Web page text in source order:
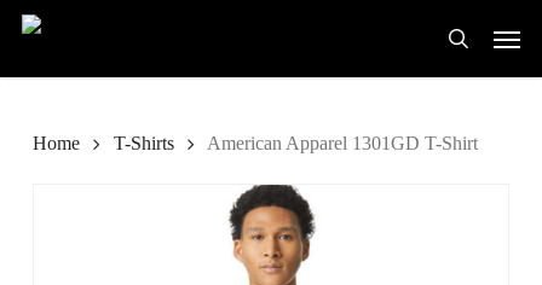
Skip
search
Menu
Home T-Shirts American Apparel 1301GD T-Shirt